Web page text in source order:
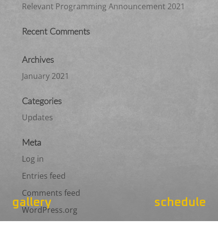
gallery schedule
Relevant Programming Announcement 2021
Recent Comments
Archives
January 2021
Categories
Updates
Meta
Log in
Entries feed
Comments feed
WordPress.org